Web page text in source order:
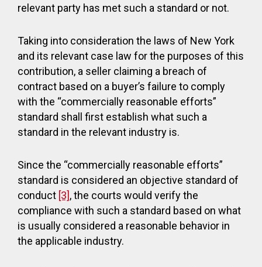
relevant party has met such a standard or not.
Taking into consideration the laws of New York
and its relevant case law for the purposes of this
contribution, a seller claiming a breach of
contract based on a buyer’s failure to comply
with the “commercially reasonable efforts”
standard shall first establish what such a
standard in the relevant industry is.
Since the “commercially reasonable efforts”
standard is considered an objective standard of
conduct [3], the courts would verify the
compliance with such a standard based on what
is usually considered a reasonable behavior in
the applicable industry.